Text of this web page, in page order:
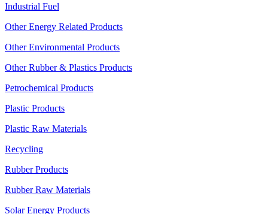
Industrial Fuel
Other Energy Related Products
Other Environmental Products
Other Rubber & Plastics Products
Petrochemical Products
Plastic Products
Plastic Raw Materials
Recycling
Rubber Products
Rubber Raw Materials
Solar Energy Products